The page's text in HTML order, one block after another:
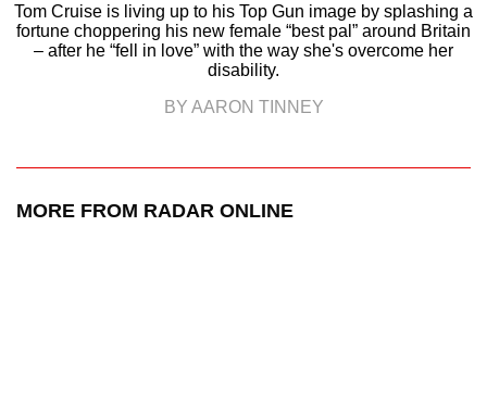
Tom Cruise is living up to his Top Gun image by splashing a
fortune choppering his new female “best pal” around Britain
– after he “fell in love” with the way she's overcome her
disability.
BY AARON TINNEY
MORE FROM RADAR ONLINE